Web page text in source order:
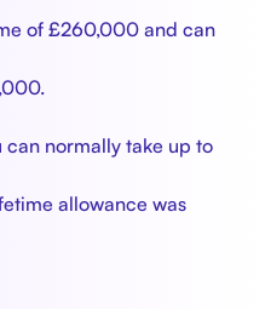
of £260,000 and can
normally take up to
allowance was